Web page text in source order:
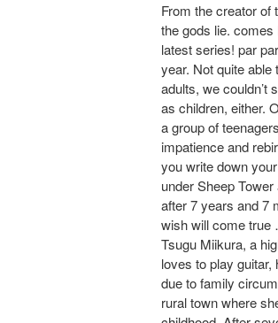
From the creator of
the gods lie. comes
latest series! par
year. Not quite able
adults, we couldn’t
as children, either.
a group of
impatience and
you write down
under Sheep
after 7 years and 7
wish will come true
Tsugu Miikura, a
loves to play
due to family
rural town where